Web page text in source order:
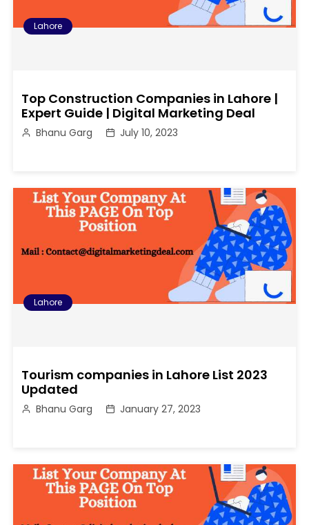
Lahore
Top Construction Companies in Lahore |
Expert Guide | Digital Marketing Deal
Bhanu Garg July 10, 2023
Lahore
Tourism companies in Lahore List 2023
Updated
Bhanu Garg January 27, 2023